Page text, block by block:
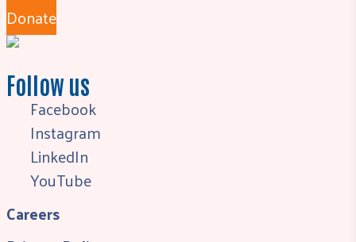
Donate
Follow us
Facebook
Instagram
LinkedIn
YouTube
Careers